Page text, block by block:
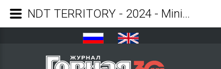
NDT TERRITORY - 2024 - Mining Industry Journal